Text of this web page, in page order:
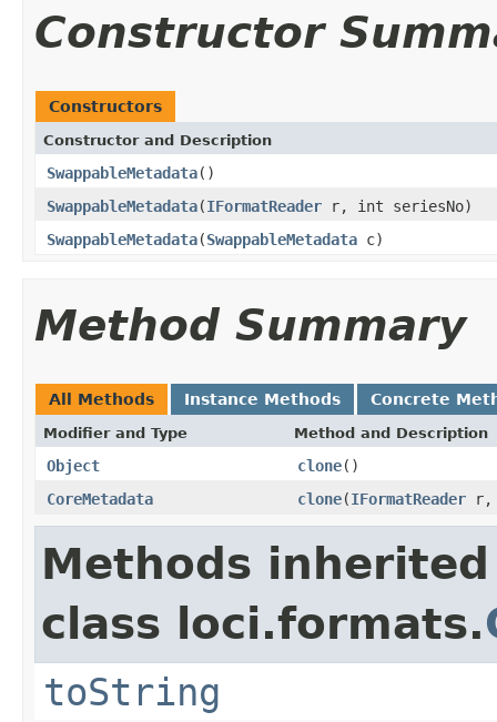
Constructor
Constructors
Constructor and Description
SwappableMetadata()
SwappableMetadata(IFormatReader r, int seriesNo)
SwappableMetadata(SwappableMetadata c)
Method Summary
All Methods Instance Methods Concrete
Modifier and Type Method and Description
Object clone()
CoreMetadata
clone(IFormatReader r,
Methods
class loci.formats.
toString